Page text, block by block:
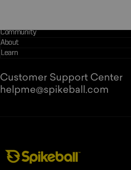
Community
About
Learn
Customer Support Center
helpme@spikeball.com